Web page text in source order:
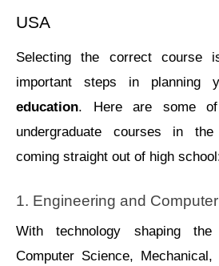
USA
Selecting the correct course
important steps in planning
education. Here are some
undergraduate courses in
coming straight out of high
1. Engineering and
With technology shaping
Computer Sciеncе,